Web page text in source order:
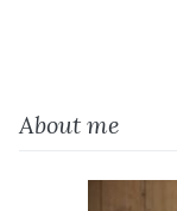
About me